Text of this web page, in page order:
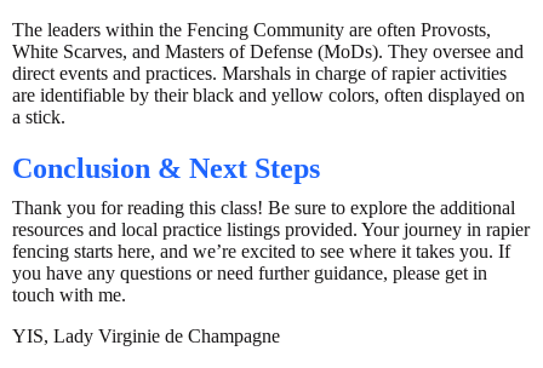
The leaders within the Fencing Community are often Provosts,
White Scarves, and Masters of Defense (MoDs). They oversee and
direct events and practices. Marshals in charge of rapier activities
are identifiable by their black and yellow colors, often displayed on
a stick.
Conclusion & Next Steps
Thank you for reading this class! Be sure to explore the additional
resources and local practice listings provided. Your journey in rapier
fencing starts here, and we’re excited to see where it takes you. If
you have any questions or need further guidance, please get in
touch with me.
YIS, Lady Virginie de Champagne